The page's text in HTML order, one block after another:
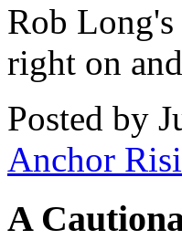
Rob Long's
right on
Posted by
Anchor
A